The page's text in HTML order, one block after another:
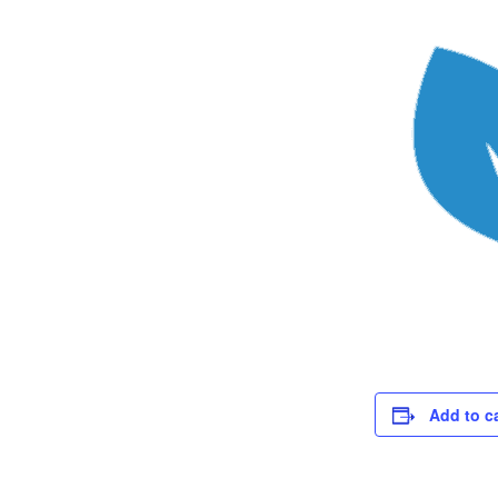
Add to